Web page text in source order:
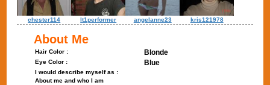
chester114 lt1performer angelanne23 kris121978
About Me
Hair Color : Blonde
Eye Color : Blue
I would describe myself as :
About me and who I am